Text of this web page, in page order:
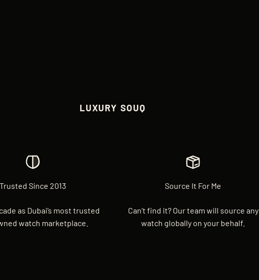
LUXURY SOUQ
Trusted Since 2013
as Dubai’s most trusted
watch marketplace.
Source It For Me
Can’t find it? Our team will source any
watch globally on your behalf.